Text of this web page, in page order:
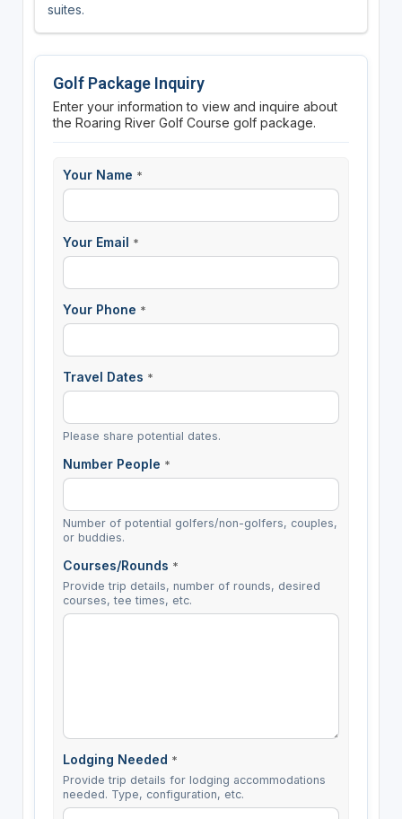
suites.
Golf Package Inquiry
Enter your information to view and inquire about
the Roaring River Golf Course golf package.
Your Name *
Your Email *
Your Phone *
Travel Dates *
Please share potential dates.
Number People *
Number of potential golfers/non-golfers, couples,
or buddies.
Courses/Rounds *
Provide trip details, number of rounds, desired
courses, tee times, etc.
Lodging Needed *
Provide trip details for lodging accommodations
needed. Type, configuration, etc.